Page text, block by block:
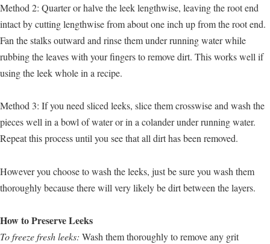
Method 2: Quarter or halve the leek lengthwise, leaving the root end
intact by cutting lengthwise from about one inch up from the root end.
Fan the stalks outward and rinse them under running water while
rubbing the leaves with your fingers to remove dirt. This works well if
using the leek whole in a recipe.
Method 3: If you need sliced leeks, slice them crosswise and wash the
pieces well in a bowl of water or in a colander under running water.
Repeat this process until you see that all dirt has been removed.
However you choose to wash the leeks, just be sure you wash them
thoroughly because there will very likely be dirt between the layers.
How to Preserve Leeks
To freeze fresh leeks: Wash them thoroughly to remove any grit